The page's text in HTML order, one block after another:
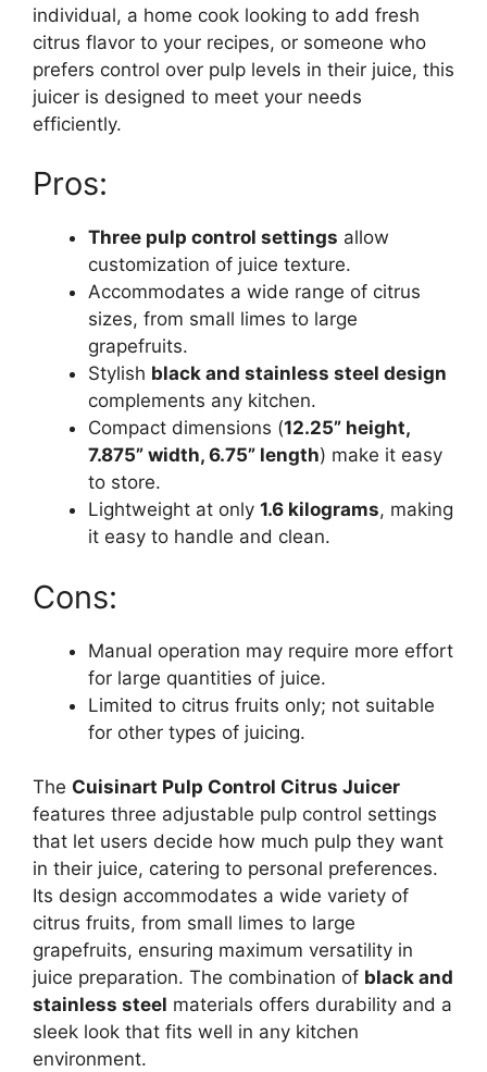
individual, a home cook looking to add fresh
citrus flavor to your recipes, or someone who
prefers control over pulp levels in their juice, this
juicer is designed to meet your needs
efficiently.
Pros:
Three pulp control settings allow
customization of juice texture.
Accommodates a wide range of citrus
sizes, from small limes to large
grapefruits.
Stylish black and stainless steel design
complements any kitchen.
Compact dimensions (12.25” height,
7.875” width, 6.75” length) make it easy
to store.
Lightweight at only 1.6 kilograms, making
it easy to handle and clean.
Cons:
Manual operation may require more effort
for large quantities of juice.
Limited to citrus fruits only; not suitable
for other types of juicing.
The Cuisinart Pulp Control Citrus Juicer
features three adjustable pulp control settings
that let users decide how much pulp they want
in their juice, catering to personal preferences.
Its design accommodates a wide variety of
citrus fruits, from small limes to large
grapefruits, ensuring maximum versatility in
juice preparation. The combination of black and
stainless steel materials offers durability and a
sleek look that fits well in any kitchen
environment.